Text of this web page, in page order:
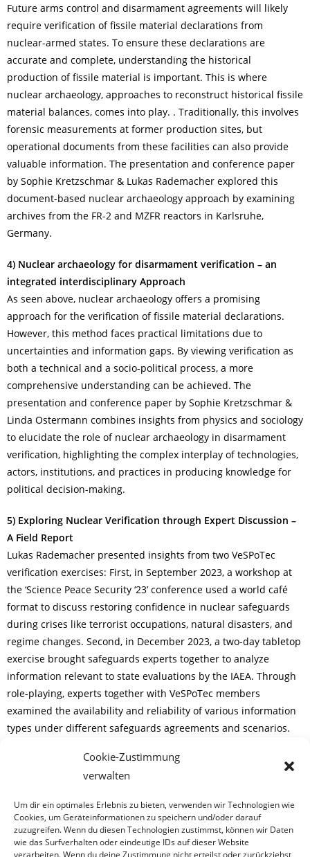
Cookie-Zustimmung
verwalten
Um dir ein optimales Erlebnis zu bieten, verwenden wir Technologien wie
Cookies, um Geräteinformationen zu speichern und/oder darauf
zuzugreifen. Wenn du diesen Technologien zustimmst, können wir Daten
wie das Surfverhalten oder eindeutige IDs auf dieser Website
verarbeiten. Wenn du deine Zustimmung nicht erteilst oder zurückziehst,
Future arms control and disarmament agreements will likely
require verification of fissile material declarations from
nuclear-armed states. To ensure these declarations are
accurate and complete, understanding the historical
production of fissile material is important. This is where
nuclear archaeology, approaches to reconstruct historical fissile
material balances, comes into play. . Traditionally, this involves
forensic measurements at former production sites, but
operational documents from these facilities can also provide
valuable information. The presentation and conference paper
by Sophie Kretzschmar & Lukas Rademacher explored this
document-based nuclear archaeology approach by examining
archives from the FR-2 and MZFR reactors in Karlsruhe,
Germany.
4) Nuclear archaeology for disarmament verification – an
integrated interdisciplinary Approach
As seen above, nuclear archaeology offers a promising
approach for the verification of fissile material declarations.
However, this method faces practical limitations due to
uncertainties and information gaps. By viewing verification as
both a technical and a socio-political process, a more
comprehensive understanding can be achieved. The
presentation and conference paper by Sophie Kretzschmar &
Linda Ostermann combines insights from physics and sociology
to elucidate the role of nuclear archaeology in disarmament
verification, highlighting the complex interplay of technologies,
actors, institutions, and practices in producing knowledge for
political decision-making.
5) Exploring Nuclear Verification through Expert Discussion –
A Field Report
Lukas Rademacher presented insights from two VeSPoTec
verification exercises: First, in September 2023, a workshop at
the ‘Science Peace Security ‘23’ conference used a world café
format to discuss restoring confidence in nuclear safeguards
during crises like terrorist occupations, natural disasters, and
regime changes. Second, in December 2023, a two-day tabletop
exercise brought safeguards experts together to analyze
information relevant to state evaluations by the IAEA. Through
role-playing, experts together with VeSPoTec members
examined the availability and reliability of various information
types under different safeguards agreements and scenarios.
If you are interested to learn more and have a look at the
respective internal conference papers, please feel free to get in